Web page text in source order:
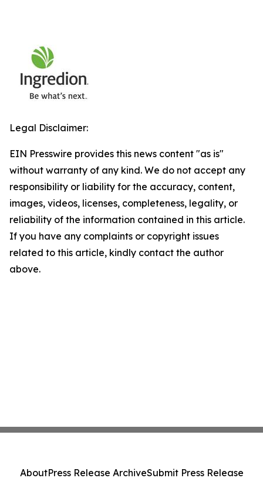
Legal Disclaimer:
EIN Presswire provides this news content "as is"
without warranty of any kind. We do not accept any
responsibility or liability for the accuracy, content,
images, videos, licenses, completeness, legality, or
reliability of the information contained in this article.
If you have any complaints or copyright issues
related to this article, kindly contact the author
above.
AboutPress Release ArchiveSubmit Press Release